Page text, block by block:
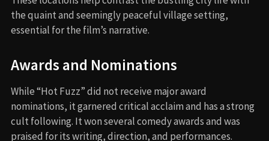
the quaint and seemingly peaceful village setting,
essential for the film’s narrative.
Awards and Nominations
While “Hot Fuzz” did not receive major award
nominations, it garnered critical acclaim and has a strong
cult following. It won several comedy awards and was
praised for its writing, direction, and performances.